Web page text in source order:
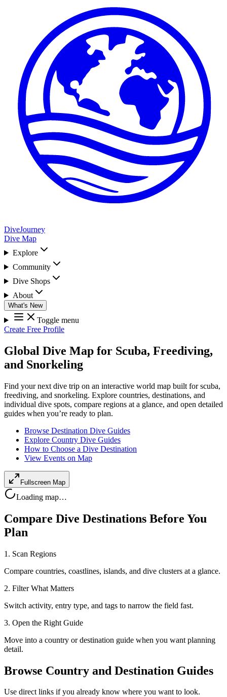
DiveJourney
Dive Map
Explore
Community
Dive Shops
About
What's New
Toggle menu
Create Free Profile
Global Dive Map for Scuba, Freediving,
and Snorkeling
Find your next dive trip on an interactive world map built for scuba,
freediving, and snorkeling. Explore countries, destinations, and
individual dive spots, compare regions at a glance, and open detailed
guides when you’re ready to plan.
Browse Destination Dive Guides
Explore Country Dive Guides
How to Choose a Dive Destination
View Events on Map
Fullscreen Map
Loading map…
Compare Dive Destinations Before You
Plan
1. Scan Regions
Compare countries, coastlines, islands, and dive clusters at a glance.
2. Filter What Matters
Switch activity, entry type, and tags to narrow the field fast.
3. Open the Right Guide
Move into a country or destination guide when you want planning
detail.
Browse Country and Destination Guides
Use direct links if you already know where you want to look.